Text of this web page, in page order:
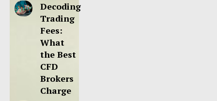
Decoding
Trading
Fees:
What
the Best
CFD
Brokers
Charge